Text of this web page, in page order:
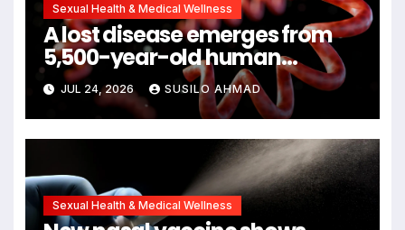
Sexual Health & Medical Wellness
A lost disease emerges from
5,500-year-old human
remains
JUL 24, 2026 SUSILO AHMAD
Sexual Health & Medical Wellness